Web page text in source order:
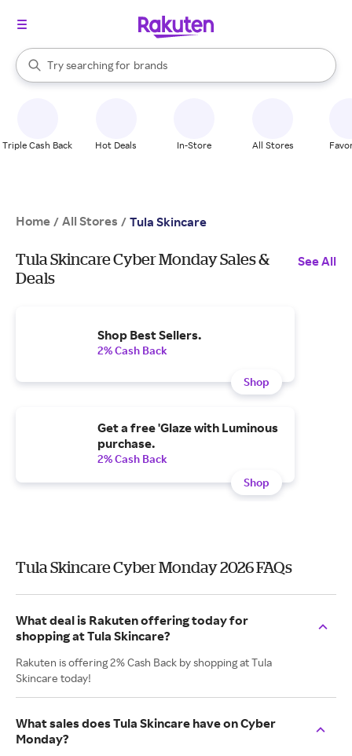
Search Rakuten
Try searching for
stores
brands
groceries
When autocomplete results are available, use the up and down
Triple Cash Back Hot Deals In-Store All Stores
Home / All Stores / Tula Skincare
Tula Skincare Cyber Monday Sales &
Deals
See All
Shop Best Sellers.
2% Cash Back
Shop
Get a free 'Glaze with Luminous
purchase.
2% Cash Back
Shop
Tula Skincare Cyber Monday 2026 FAQs
What deal is Rakuten offering today for
shopping at Tula Skincare?
Rakuten is offering 2% Cash Back by shopping at Tula
Skincare today!
What sales does Tula Skincare have on Cyber
Monday?